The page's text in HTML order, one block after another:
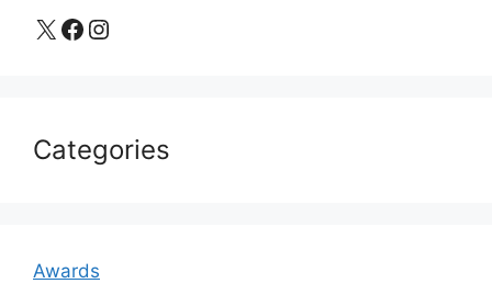
X Facebook Instagram
Categories
Awards